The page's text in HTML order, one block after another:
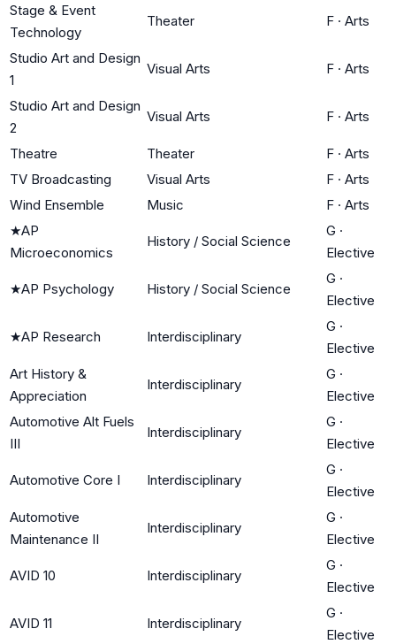
Stage & Event
Technology
Theater F · Arts
Studio Art and Design
1
Visual Arts F · Arts
Studio Art and Design
2
Visual Arts F · Arts
Theatre Theater F · Arts
TV Broadcasting
Visual Arts F · Arts
Wind Ensemble
Music F · Arts
★AP
Microeconomics
History / Social Science
G ·
Elective
★AP Psychology History / Social Science
G ·
Elective
★AP Research Interdisciplinary
G ·
Elective
Art History &
Appreciation
Interdisciplinary
G ·
Elective
Automotive Alt Fuels
III
Interdisciplinary
G ·
Elective
Automotive Core I Interdisciplinary
G ·
Elective
Automotive
Maintenance II
Interdisciplinary
G ·
Elective
AVID 10 Interdisciplinary
G ·
Elective
AVID 11 Interdisciplinary
G ·
Elective